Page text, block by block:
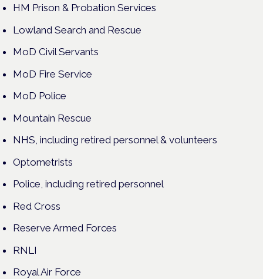
HM Prison & Probation Services
Lowland Search and Rescue
MoD Civil Servants
MoD Fire Service
MoD Police
Mountain Rescue
NHS, including retired personnel & volunteers
Optometrists
Police, including retired personnel
Red Cross
Reserve Armed Forces
RNLI
Royal Air Force